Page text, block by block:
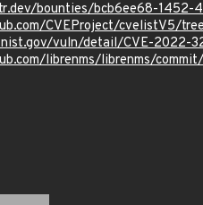
bounties/bcb6ee68-1452-
CVEProject/cvelistV5/
vuln/detail/CVE-2022-
librenms/librenms/